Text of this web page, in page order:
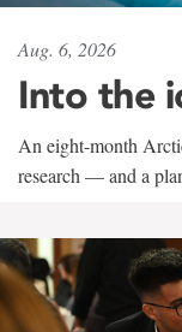
Aug. 6, 2026
Into the
An eight-month
research — and a